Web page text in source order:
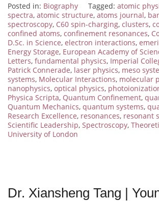
Posted in: Biography Tagged: atomic
spectra, atomic structure, atoms journal,
spectroscopy, C60 spin-charging, clusters,
confined atoms, confinement resonances,
D.Sc. in Science, electron interactions,
Energy Storage, European Academy of
Letters, fundamental physics, Imperial
Patrick Connerade, laser physics, meso
systems, Molecular Interactions, molecular
nanophysics, optical physics,
Physica Scripta, Quantum Confinement,
Quantum Mechanics, quantum systems,
Research Excellence, resonances, resonant
Scientific Leadership, Spectroscopy,
University of London
Dr. Xiansheng Tang |